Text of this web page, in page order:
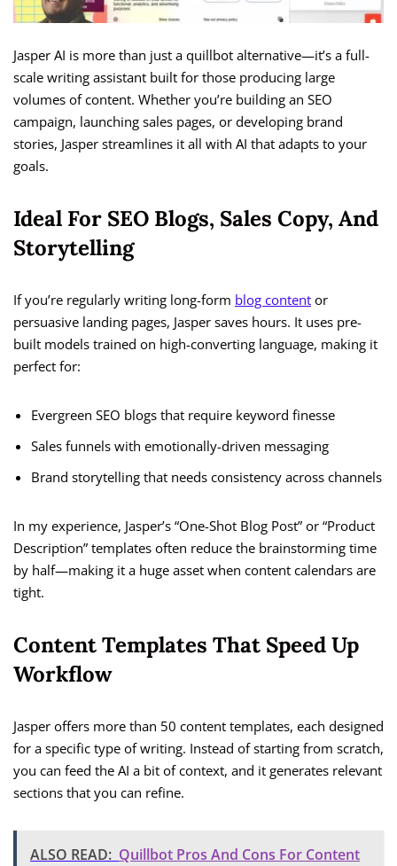
Jasper AI is more than just a quillbot alternative—it’s a full-
scale writing assistant built for those producing large
volumes of content. Whether you’re building an SEO
campaign, launching sales pages, or developing brand
stories, Jasper streamlines it all with AI that adapts to your
goals.
Ideal For SEO Blogs, Sales Copy, And
Storytelling
If you’re regularly writing long-form blog content or
persuasive landing pages, Jasper saves hours. It uses pre-
built models trained on high-converting language, making it
perfect for:
Evergreen SEO blogs that require keyword finesse
Sales funnels with emotionally-driven messaging
Brand storytelling that needs consistency across channels
In my experience, Jasper’s “One-Shot Blog Post” or “Product
Description” templates often reduce the brainstorming time
by half—making it a huge asset when content calendars are
tight.
Content Templates That Speed Up
Workflow
Jasper offers more than 50 content templates, each designed
for a specific type of writing. Instead of starting from scratch,
you can feed the AI a bit of context, and it generates relevant
sections that you can refine.
ALSO READ: Quillbot Pros And Cons For Content